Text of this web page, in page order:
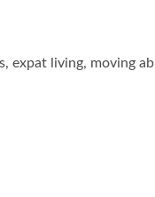
living, moving